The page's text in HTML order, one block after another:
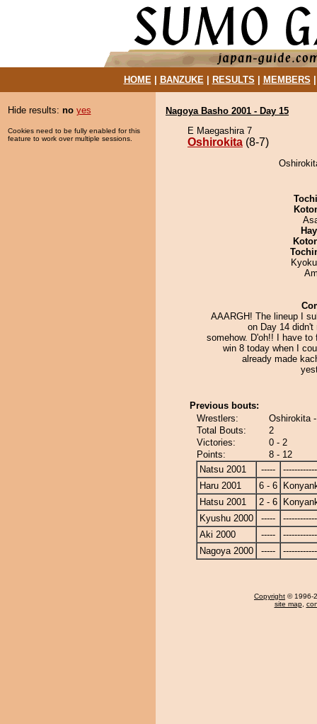
HOME| BANZUKE| RESULTS MEMBERS
Hide results: no yes
Cookies need to be fully enabled for this
feature to work over multiple sessions.
Nagoya Basho 2001 - Day 15
E Maegashira 7
Oshirokita (8-7)
AAARGH! The lineup I
on Day 14 didn't
somehow. D'oh!! I have to
win 8 today when I
already made
Previous bouts:
Wrestlers:
Oshirokita
Total Bouts:
2
Victories:
0 - 2
Points:
8 - 12
Natsu 2001
-----
Haru 2001
6 - 6
Hatsu 2001
2 - 6
Kyushu 2000
-----
Aki 2000
-----
Nagoya 2000
-----
Copyright © 1996-
site map,